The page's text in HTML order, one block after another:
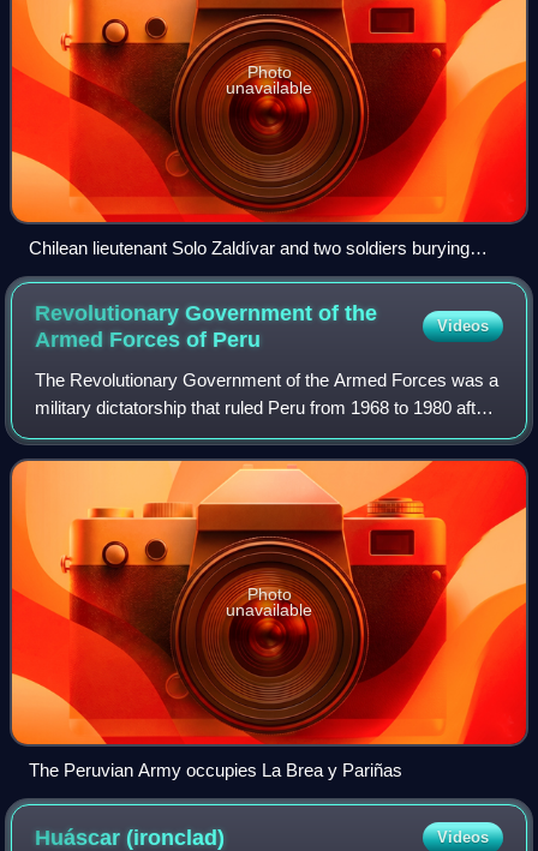
Photo
unavailable
Chilean lieutenant Solo Zaldívar and two soldiers burying
three Bolivian soldiers after the Battle of Tacna. The elevation
behind them is also a burial ground of victims.
Revolutionary Government of the
Armed Forces of Peru
Videos
The Revolutionary Government of the Armed Forces was a
military dictatorship that ruled Peru from 1968 to 1980 after
a successful coup d'état by the Peruvian Armed Forces.
Official Peruvian historiogr
Photo
unavailable
The Peruvian Army occupies La Brea y Pariñas
Huáscar(ironclad) Videos